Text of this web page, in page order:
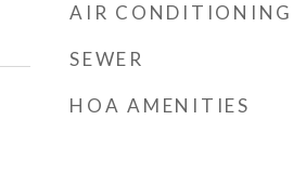
AIR CONDITIONING
SEWER
HOA AMENITIES